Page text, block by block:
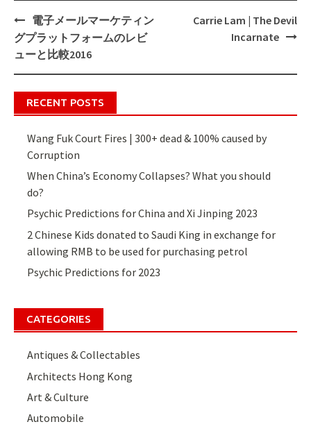
Post
navigation
電子メールマーケティン
グプラットフォームのレビ
ューと比較2016
Carrie Lam | The Devil
Incarnate
RECENT POSTS
Wang Fuk Court Fires | 300+ dead & 100% caused by
Corruption
When China’s Economy Collapses? What you should
do?
Psychic Predictions for China and Xi Jinping 2023
2 Chinese Kids donated to Saudi King in exchange for
allowing RMB to be used for purchasing petrol
Psychic Predictions for 2023
CATEGORIES
Antiques & Collectables
Architects Hong Kong
Art & Culture
Automobile